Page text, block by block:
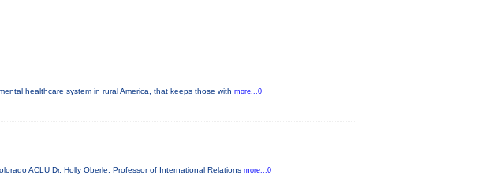
healthcare system in rural America, that keeps those with more...0
ACLU Dr. Holly Oberle, Professor of International Relations more...0